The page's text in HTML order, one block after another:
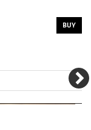
BUY